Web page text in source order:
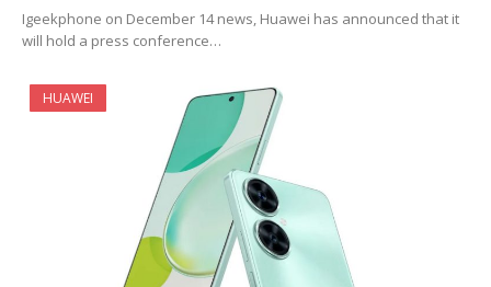
Igeekphone on December 14 news, Huawei has announced that it
will hold a press conference…
HUAWEI